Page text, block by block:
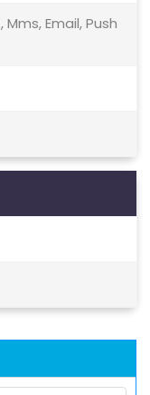
Email, Push